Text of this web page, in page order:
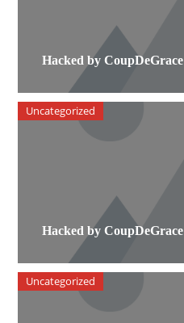
Hacked by CoupDeGrace
Hacked by CoupDeGrace
Uncategorized
Uncategorized